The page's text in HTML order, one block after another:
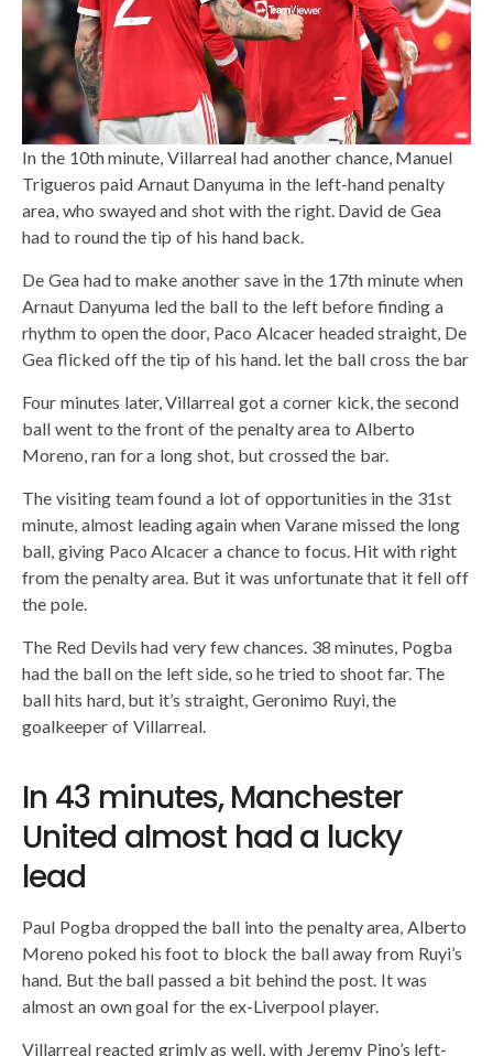
In the 10th minute, Villarreal had another chance, Manuel
Trigueros paid Arnaut Danyuma in the left-hand penalty
area, who swayed and shot with the right. David de Gea
had to round the tip of his hand back.
De Gea had to make another save in the 17th minute when
Arnaut Danyuma led the ball to the left before finding a
rhythm to open the door, Paco Alcacer headed straight, De
Gea flicked off the tip of his hand. let the ball cross the bar
Four minutes later, Villarreal got a corner kick, the second
ball went to the front of the penalty area to Alberto
Moreno, ran for a long shot, but crossed the bar.
The visiting team found a lot of opportunities in the 31st
minute, almost leading again when Varane missed the long
ball, giving Paco Alcacer a chance to focus. Hit with right
from the penalty area. But it was unfortunate that it fell off
the pole.
The Red Devils had very few chances. 38 minutes, Pogba
had the ball on the left side, so he tried to shoot far. The
ball hits hard, but it’s straight, Geronimo Ruyi, the
goalkeeper of Villarreal.
In 43 minutes, Manchester
United almost had a lucky
lead
Paul Pogba dropped the ball into the penalty area, Alberto
Moreno poked his foot to block the ball away from Ruyi’s
hand. But the ball passed a bit behind the post. It was
almost an own goal for the ex-Liverpool player.
Villarreal reacted grimly as well, with Jeremy Pino’s left-